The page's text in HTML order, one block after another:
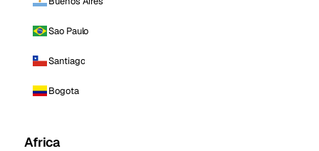
Sao Paulo
Santiago
Bogota
Africa